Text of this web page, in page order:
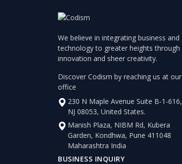
We believe in integrating business and
technology to greater heights through
innovation and sheer creativity.
Discover Codism by reaching us at our
office
230 N Maple Avenue Suite B-1-616,
NJ 08053, United States.
Manish Plaza, NIBM Rd, Kubera
Garden, Kondhwa, Pune 411048
Maharashtra India
BUSINESS INQUIRY